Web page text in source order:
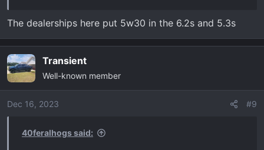
The dealerships here put 5w30 in the 6.2s and 5.3s
Transient
Well-known member
Dec 16, 2023 #9
40feralhogs said: